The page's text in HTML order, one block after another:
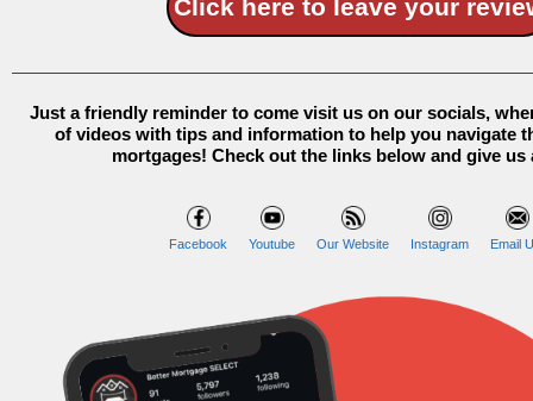
Click here to leave your
Just a friendly reminder to come visit us on our socials,
of videos with tips and information to help you navigate
mortgages! Check out the links below and give us
Facebook Youtube Our Website Instagram Email